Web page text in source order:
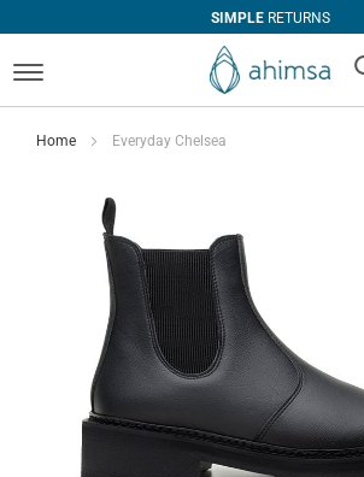
SIMPLERETURNS
Home Everyday Chelsea